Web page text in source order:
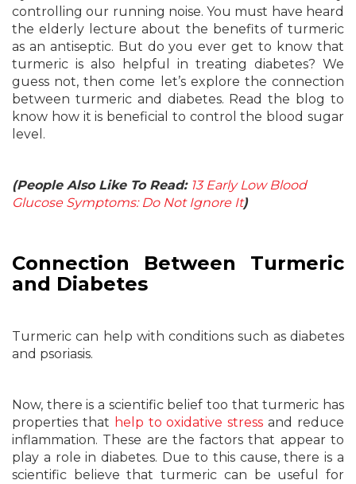
controlling our running noise. You must have heard
the elderly lecture about the benefits of turmeric
as an antiseptic. But do you ever get to know that
turmeric is also helpful in treating diabetes? We
guess not, then come let’s explore the connection
between turmeric and diabetes. Read the blog to
know how it is beneficial to control the blood sugar
level.
(People Also Like To Read: 13 Early Low Blood
Glucose Symptoms: Do Not Ignore It)
Connection Between Turmeric
and Diabetes
Turmeric can help with conditions such as diabetes
and psoriasis.
Now, there is a scientific belief too that turmeric has
properties that help to oxidative stress and reduce
inflammation. These are the factors that appear to
play a role in diabetes. Due to this cause, there is a
scientific believe that turmeric can be useful for